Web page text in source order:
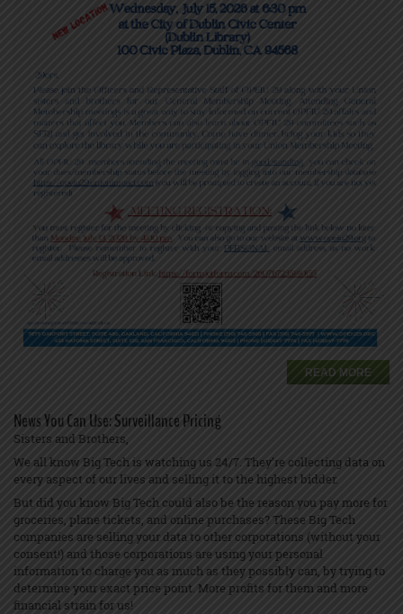
READ MORE
News You Can Use: Surveillance Pricing
Sisters and Brothers,
We all know Big Tech is watching us 24/7. They’re collecting data on
every aspect of our lives and selling it to the highest bidder.
But did you know Big Tech could also be the reason you pay more for
groceries, plane tickets, and online purchases? These Big Tech
companies are selling your data to other corporations (without your
consent!) and those corporations are using your personal
information to charge you as much as they possibly can, by trying to
determine your exact price point. More profits for them and more
financial strain for us!